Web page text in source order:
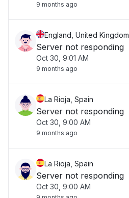
9 months ago
England, United Kingdom
Server not responding
Oct 30, 9:01 AM
9 months ago
La Rioja, Spain
Server not responding
Oct 30, 9:00 AM
9 months ago
La Rioja, Spain
Server not responding
Oct 30, 9:00 AM